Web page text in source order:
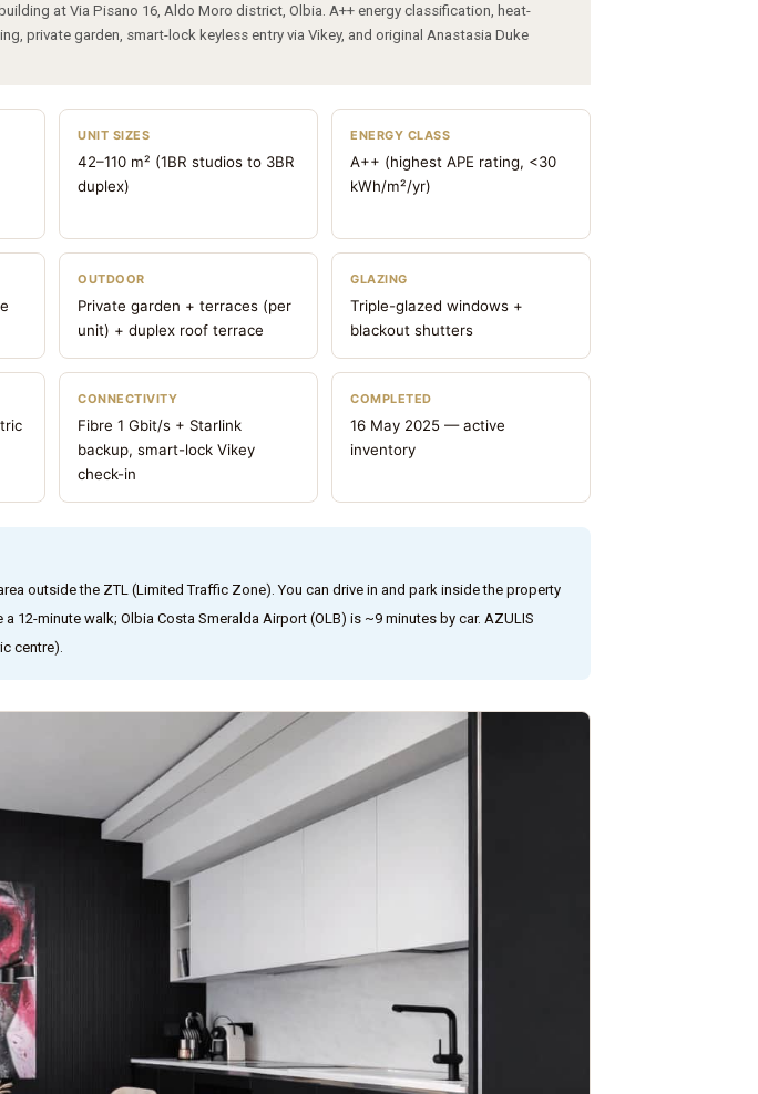
at Via Pisano 16, Aldo Moro district, Olbia. A++ energy classification, heat-
private garden, smart-lock keyless entry via Vikey, and original Anastasia Duke
UNIT SIZES
42–110 m² (1BR studios to 3BR
duplex)
ENERGY CLASS
A++ (highest APE rating, <30
kWh/m²/yr)
OUTDOOR
Private garden + terraces (per
unit) + duplex roof terrace
GLAZING
Triple-glazed windows +
blackout shutters
CONNECTIVITY
Fibre 1 Gbit/s + Starlink
backup, smart-lock Vikey
check-in
COMPLETED
16 May 2025 — active
inventory
outside the ZTL (Limited Traffic Zone). You can drive in and park inside the property
12-minute walk; Olbia Costa Smeralda Airport (OLB) is ~9 minutes by car. AZULIS
centre).